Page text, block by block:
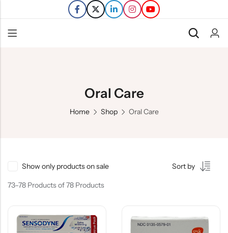
Oral Care
Home Shop Oral Care
Show only products on sale Sort by
73–78 Products of 78 Products